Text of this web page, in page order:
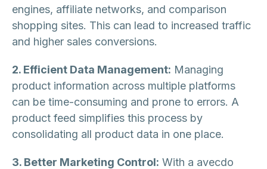
engines, affiliate networks, and comparison
shopping sites. This can lead to increased traffic
and higher sales conversions.
2. Efficient Data Management: Managing
product information across multiple platforms
can be time-consuming and prone to errors. A
product feed simplifies this process by
consolidating all product data in one place.
3. Better Marketing Control: With a avecdo